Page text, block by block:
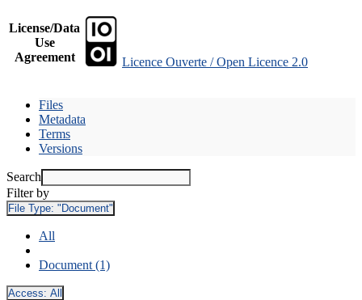
License/Data
Use
Agreement
Licence Ouverte / Open Licence 2.0
Files
Metadata
Terms
Versions
Search
Filter by
File Type: "Document"
All
Document (1)
Access: All